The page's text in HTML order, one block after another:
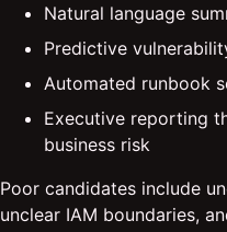
Natural language
Predictive
Automated runbook
Executive reporting
business risk
Poor candidates include
unclear IAM boundaries,